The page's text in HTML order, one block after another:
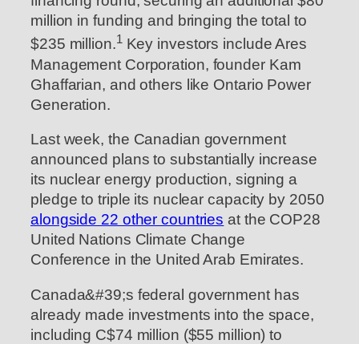
million in funding and bringing the total to
$235 million.1Key investors include Ares
Management Corporation, founder Kam
Ghaffarian, and others like Ontario Power
Generation.
Last week, the Canadian government
announced plans to substantially increase
its nuclear energy production, signing a
pledge to triple its nuclear capacity by 2050
alongside 22 other countries at the COP28
United Nations Climate Change
Conference in the United Arab Emirates.
Canada&#39;s federal government has
already made investments into the space,
including C$74 million ($55 million) to